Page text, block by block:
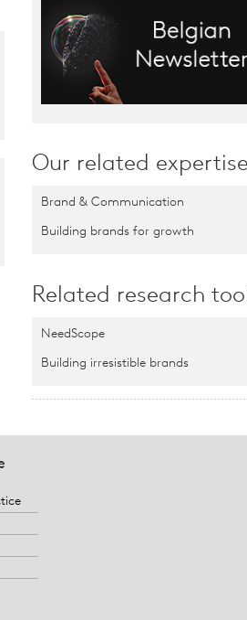
Our related expertise
Brand & Communication
Building brands for growth
Related research
NeedScope
Building irresistible brands